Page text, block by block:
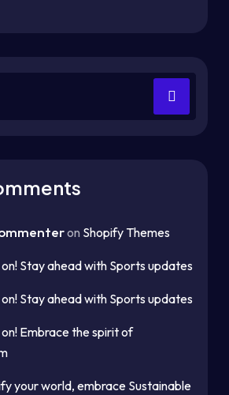
on Shopify Themes
Stay ahead with Sports updates
Stay ahead with Sports updates
Embrace the spirit of
your world, embrace Sustainable